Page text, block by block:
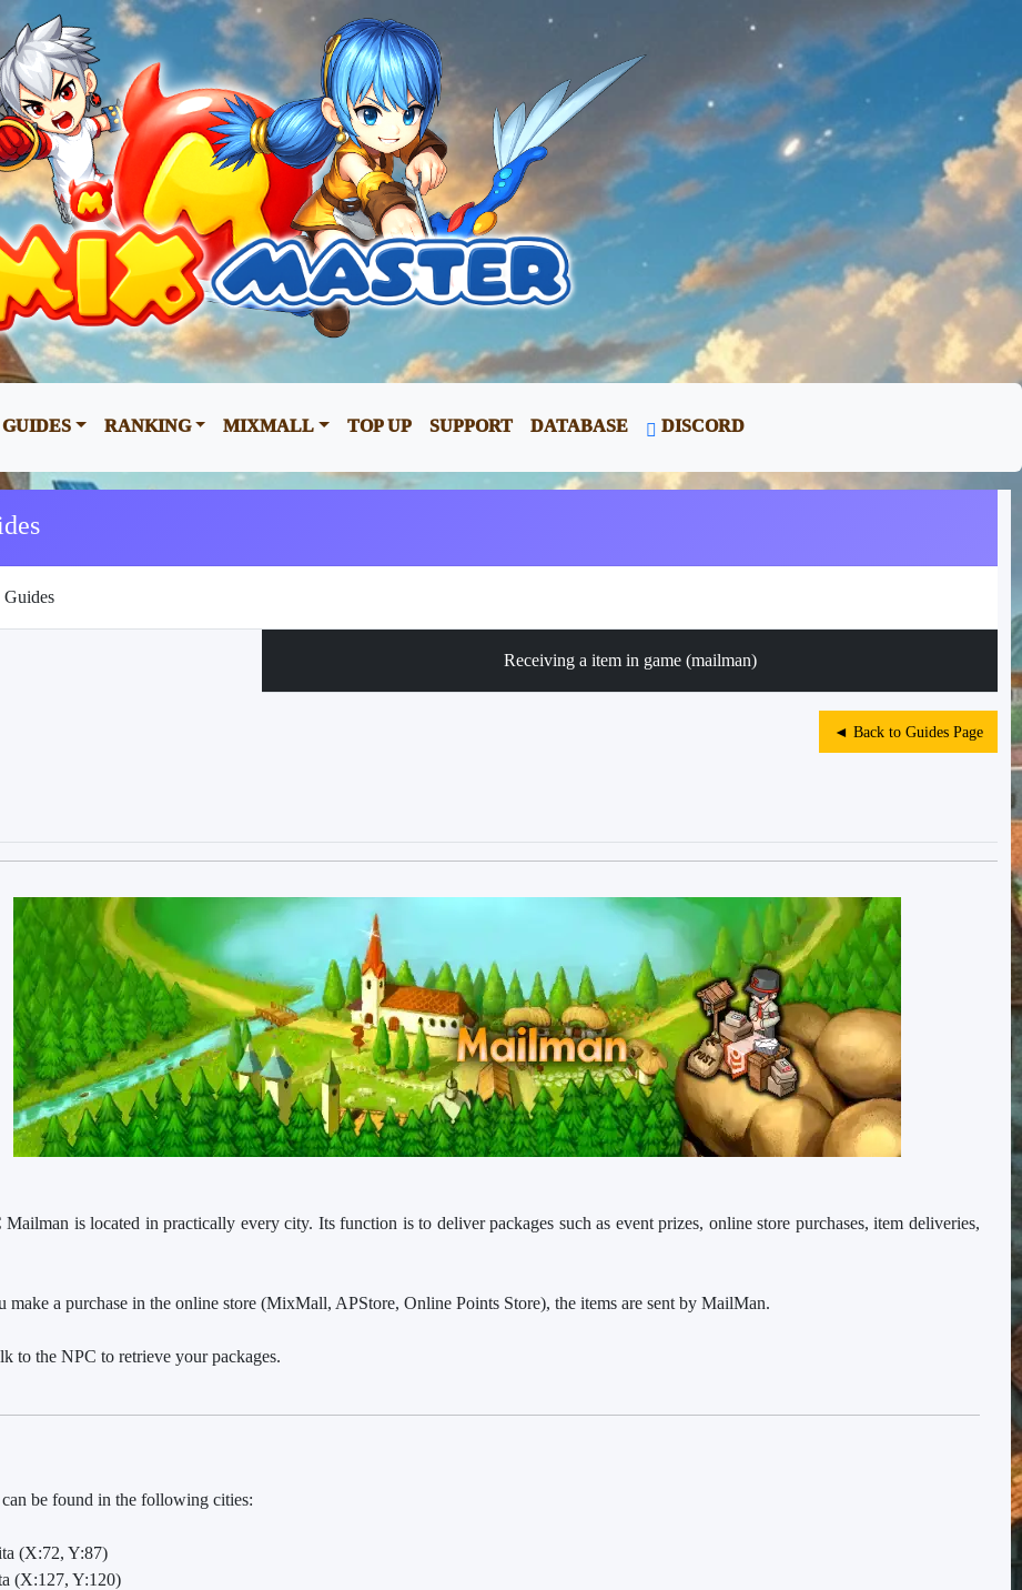
RANKING MIXMALL TOP UP SUPPORT DATABASE DISCORD
Guides
Receiving a item in game (mailman)
◄ Back to Guides Page
is located in practically every city. Its function is to deliver packages such as event prizes, online store purchases, item deliveries,
make a purchase in the online store (MixMall, APStore, Online Points Store), the items are sent by MailMan.
to the NPC to retrieve your packages.
be found in the following cities:
(X:72, Y:87)
(X:127, Y:120)